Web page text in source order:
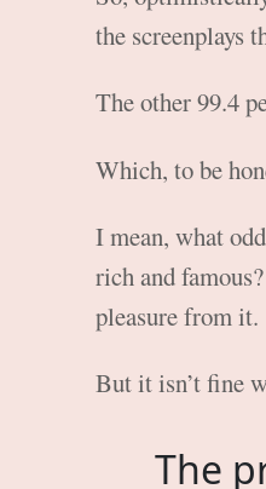
the screenplays
The other 99.4
Which, to be
I mean, what
rich and
pleasure from it.
But it isn’t fine
The